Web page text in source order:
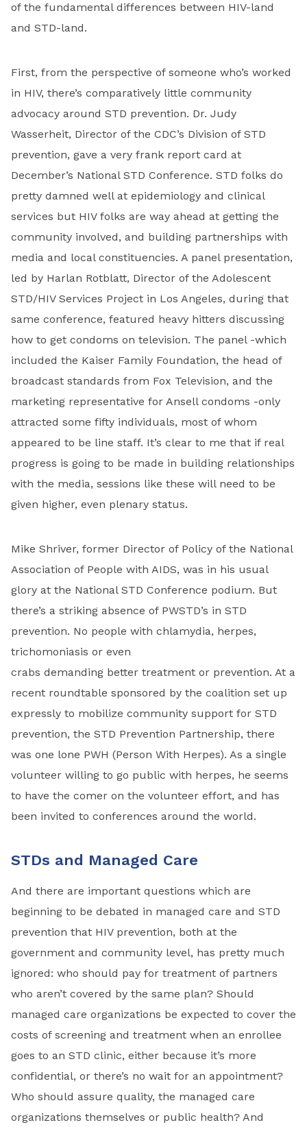
of the fundamental differences between HIV-land
and STD-land.
First, from the perspective of someone who’s worked
in HIV, there’s comparatively little community
advocacy around STD prevention. Dr. Judy
Wasserheit, Director of the CDC’s Division of STD
prevention, gave a very frank report card at
December’s National STD Conference. STD folks do
pretty damned well at epidemiology and clinical
services but HIV folks are way ahead at getting the
community involved, and building partnerships with
media and local constituencies. A panel presentation,
led by Harlan Rotblatt, Director of the Adolescent
STD/HIV Services Project in Los Angeles, during that
same conference, featured heavy hitters discussing
how to get condoms on television. The panel -which
included the Kaiser Family Foundation, the head of
broadcast stan­dards from Fox Television, and the
marketing representative for Ansell condoms -only
attracted some fifty individuals, most of whom
appeared to be line staff. It’s clear to me that if real
progress is going to be made in building relationships
with the media, sessions like these will need to be
given higher, even plenary status.
Mike Shriver, former Director of Policy of the National
Association of People with AIDS, was in his usual
glory at the National STD Conference podium. But
there’s a striking absence of PWSTD’s in STD
prevention. No people with chlamydia, herpes,
trichomoniasis or even
crabs demanding better treatment or prevention. At a
recent roundtable sponsored by the coalition set up
expressly to mobilize community support for STD
prevention, the STD Prevention Partnership, there
was one lone PWH (Person With Herpes). As a single
volunteer willing to go public with herpes, he seems
to have the comer on the volunteer effort, and has
been invited to conferences around the world.
STDs and Managed Care
And there are important questions which are
beginning to be debated in managed care and STD
prevention that HIV prevention, both at the
government and community level, has pretty much
ignored: who should pay for treatment of partners
who aren’t covered by the same plan? Should
managed care organizations be expected to cover the
costs of screening and treatment when an enrollee
goes to an STD clinic, either because it’s more
confidential, or there’s no wait for an appointment?
Who should assure quality, the managed care
organizations themselves or public health? And